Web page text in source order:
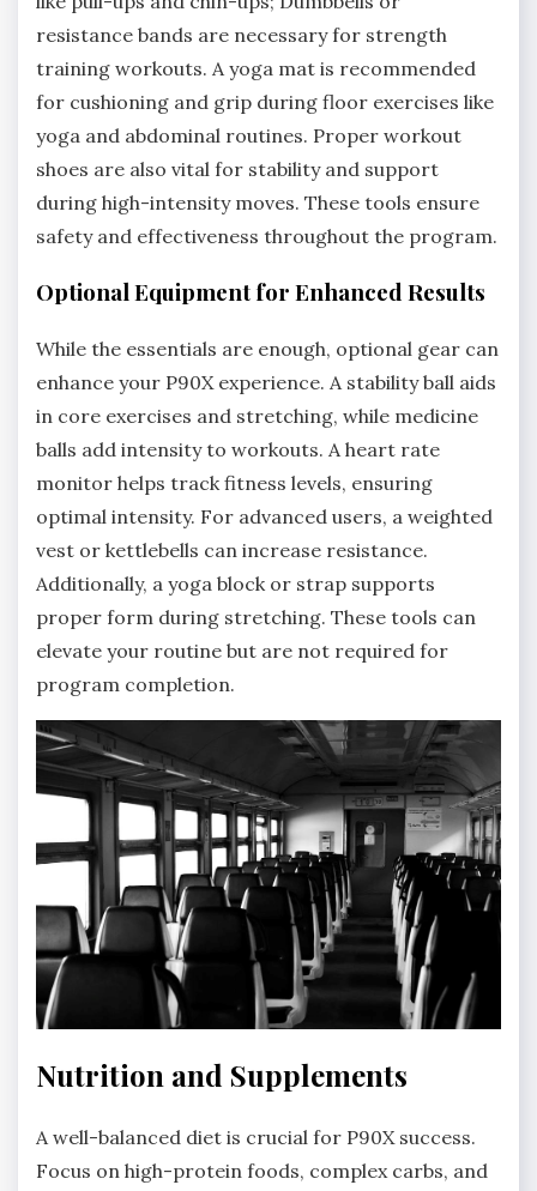
resistance bands are necessary for strength
training workouts. A yoga mat is recommended
for cushioning and grip during floor exercises like
yoga and abdominal routines. Proper workout
shoes are also vital for stability and support
during high-intensity moves. These tools ensure
safety and effectiveness throughout the program.
Optional Equipment for Enhanced Results
While the essentials are enough, optional gear can
enhance your P90X experience. A stability ball aids
in core exercises and stretching, while medicine
balls add intensity to workouts. A heart rate
monitor helps track fitness levels, ensuring
optimal intensity. For advanced users, a weighted
vest or kettlebells can increase resistance.
Additionally, a yoga block or strap supports
proper form during stretching. These tools can
elevate your routine but are not required for
program completion.
Nutrition and Supplements
A well-balanced diet is crucial for P90X success.
Focus on high-protein foods, complex carbs, and